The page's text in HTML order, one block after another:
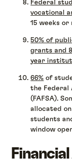
Federal
vocational
15 weeks
50% of
grants and
year
66% of
the Federal
(FAFSA).
allocated
students
window